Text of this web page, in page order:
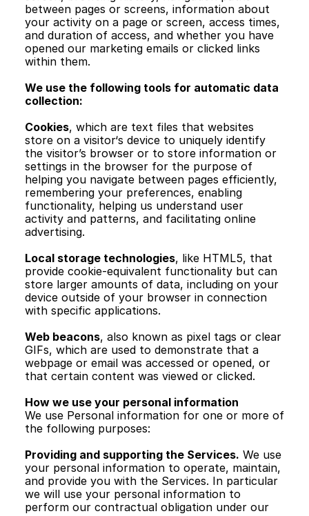
between pages or screens, information about
your activity on a page or screen, access times,
and duration of access, and whether you have
opened our marketing emails or clicked links
within them.
We use the following tools for automatic data
collection:
Cookies, which are text files that websites
store on a visitor‘s device to uniquely identify
the visitor’s browser or to store information or
settings in the browser for the purpose of
helping you navigate between pages efficiently,
remembering your preferences, enabling
functionality, helping us understand user
activity and patterns, and facilitating online
advertising.
Local storage technologies, like HTML5, that
provide cookie-equivalent functionality but can
store larger amounts of data, including on your
device outside of your browser in connection
with specific applications.
Web beacons, also known as pixel tags or clear
GIFs, which are used to demonstrate that a
webpage or email was accessed or opened, or
that certain content was viewed or clicked.
How we use your personal information
We use Personal information for one or more of
the following purposes:
Providing and supporting the Services. We use
your personal information to operate, maintain,
and provide you with the Services. In particular
we will use your personal information to
perform our contractual obligation under our